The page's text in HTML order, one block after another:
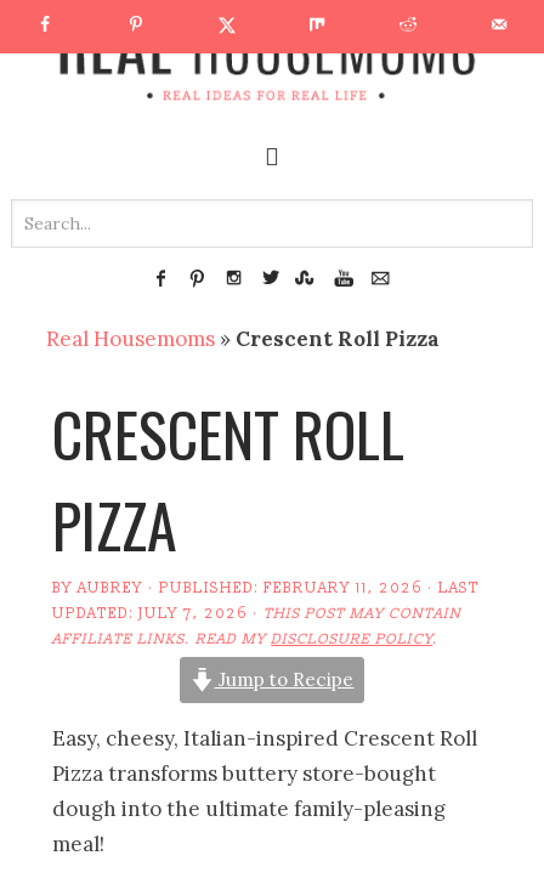
Real Housemoms » Crescent Roll Pizza
CRESCENT ROLL
PIZZA
BYAUBREY · PUBLISHED:FEBRUARY 11, 2026 · LAST
UPDATED:JULY 7, 2026 · THIS POST MAY CONTAIN
AFFILIATE LINKS. READ MYDISCLOSURE POLICY.
Jump to Recipe
Easy, cheesy, Italian-inspired Crescent Roll
Pizza transforms buttery store-bought
dough into the ultimate family-pleasing
meal!